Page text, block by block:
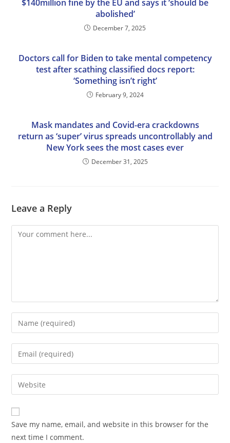
$140million fine by the EU and says it ‘should be
abolished’
December 7, 2025
Doctors call for Biden to take mental competency
test after scathing classified docs report:
‘Something isn’t right’
February 9, 2024
Mask mandates and Covid-era crackdowns
return as ‘super’ virus spreads uncontrollably and
New York sees the most cases ever
December 31, 2025
Leave a Reply
Comment
Enter
your
name
comment
Enter
your
email
address
comment
Enter
your
website
URL
(optional)
Save my name, email, and website in this browser for the
next time I comment.